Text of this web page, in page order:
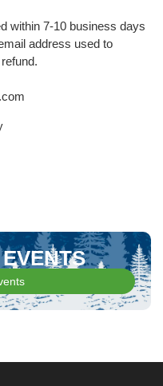
within 7-10 business days
address used to